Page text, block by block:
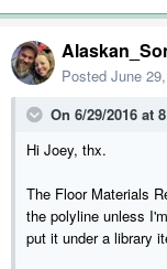
Posted June
On 6/29/2016 at
Hi Joey, thx.
The Floor Materials
the polyline unless
put it under a library